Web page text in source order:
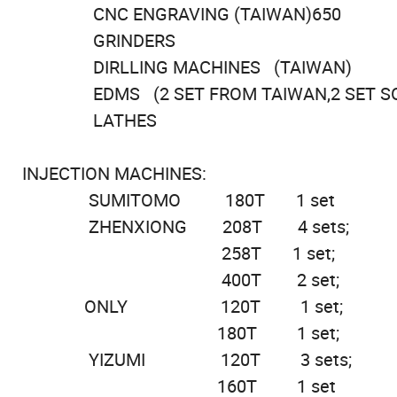
CNC ENGRAVING (TAIWAN)650
GRINDERS
DIRLLING MACHINES (TAIWAN)
EDMS (2 SET FROM TAIWAN,2 SET
LATHES
INJECTION
SUMITOMO
ZHENXIONG
258T 1 set;
400T
ONLY
180T
YIZUMI
160T